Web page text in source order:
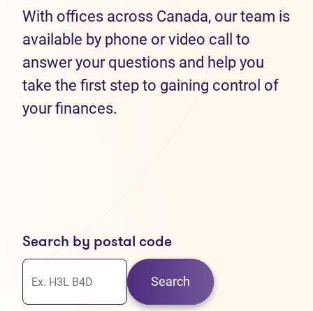
With offices across Canada, our team is
available by phone or video call to
answer your questions and help you
take the first step to gaining control of
your finances.
Search by postal code
Search